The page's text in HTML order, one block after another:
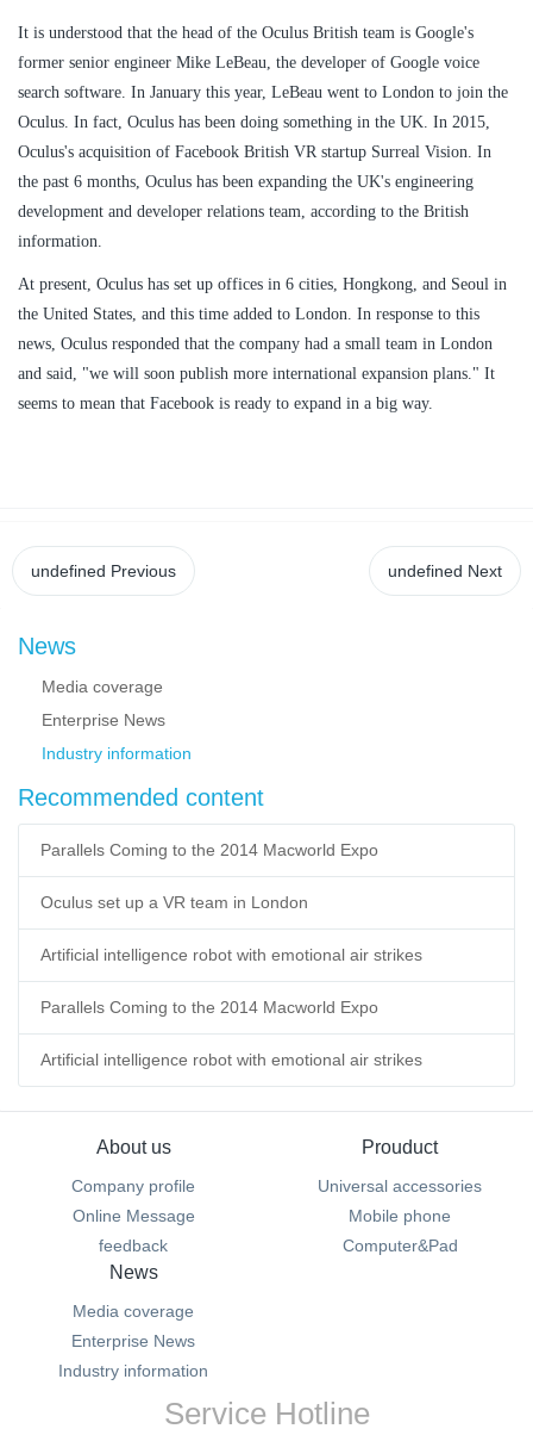
It is understood that the head of the Oculus British team is Google's
former senior engineer Mike LeBeau, the developer of Google voice
search software. In January this year, LeBeau went to London to join the
Oculus. In fact, Oculus has been doing something in the UK. In 2015,
Oculus's acquisition of Facebook British VR startup Surreal Vision. In
the past 6 months, Oculus has been expanding the UK's engineering
development and developer relations team, according to the British
information.
At present, Oculus has set up offices in 6 cities, Hongkong, and Seoul in
the United States, and this time added to London. In response to this
news, Oculus responded that the company had a small team in London
and said, "we will soon publish more international expansion plans." It
seems to mean that Facebook is ready to expand in a big way.
undefined Previous undefined Next
News
Media coverage
Enterprise News
Industry information
Recommended content
Parallels Coming to the 2014 Macworld Expo
Oculus set up a VR team in London
Artificial intelligence robot with emotional air strikes
Parallels Coming to the 2014 Macworld Expo
Artificial intelligence robot with emotional air strikes
About us
Company profile
Online Message
feedback
Prouduct
Universal accessories
Mobile phone
Computer&Pad
News
Media coverage
Enterprise News
Industry information
Service Hotline